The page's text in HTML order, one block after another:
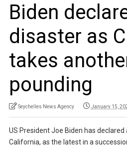
Biden
disaster as
takes
pounding
Seychelles News Agency January 15,
US President Joe Biden has
California, as the latest in a